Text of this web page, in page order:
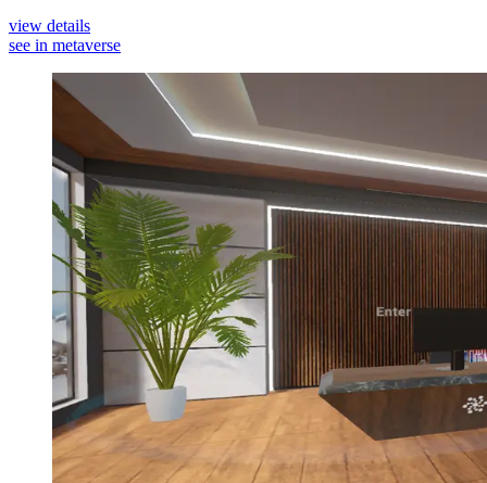
view details
see in metaverse